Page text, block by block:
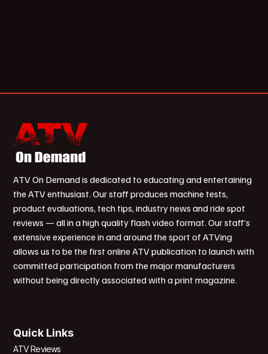
ATV On Demand is dedicated to educating and entertaining
the ATV enthusiast. Our staff produces machine tests,
product evaluations, tech tips, industry news and ride spot
reviews — all in a high quality flash video format. Our staff’s
extensive experience in and around the sport of ATVing
allows us to be the first online ATV publication to launch with
committed participation from the major manufacturers
without being directly associated with a print magazine.
Quick Links
ATV Reviews